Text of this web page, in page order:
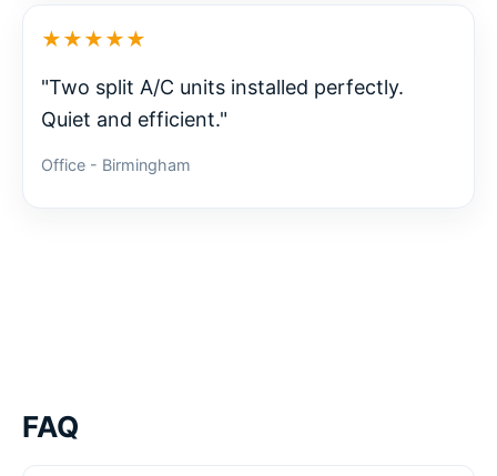
★★★★★
"Two split A/C units installed perfectly.
Quiet and efficient."
Office - Birmingham
FAQ